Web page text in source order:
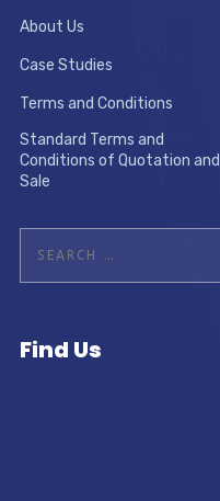
About Us
Case Studies
Terms and Conditions
Standard Terms and
Conditions of Quotation and
Sale
Find Us